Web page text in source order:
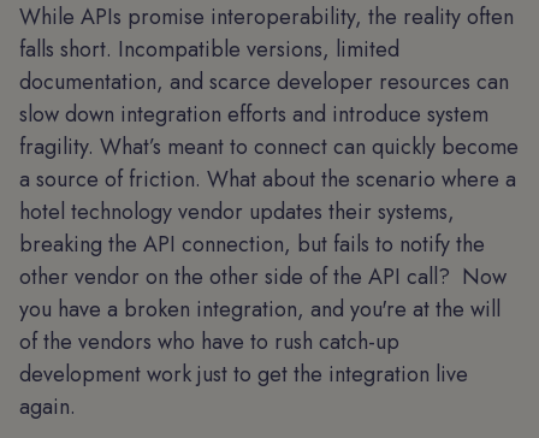
While APIs promise interoperability, the reality often
falls short. Incompatible versions, limited
documentation, and scarce developer resources can
slow down integration efforts and introduce system
fragility. What’s meant to connect can quickly become
a source of friction. What about the scenario where a
hotel technology vendor updates their systems,
breaking the API connection, but fails to notify the
other vendor on the other side of the API call? Now
you have a broken integration, and you're at the will
of the vendors who have to rush catch-up
development work just to get the integration live
again.